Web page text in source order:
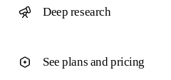
Deep research
See plans and pricing